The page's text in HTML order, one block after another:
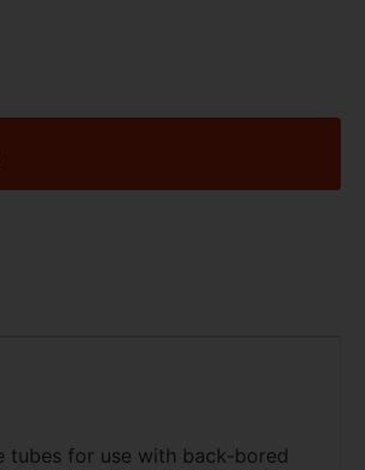
tubes for use with back-bored